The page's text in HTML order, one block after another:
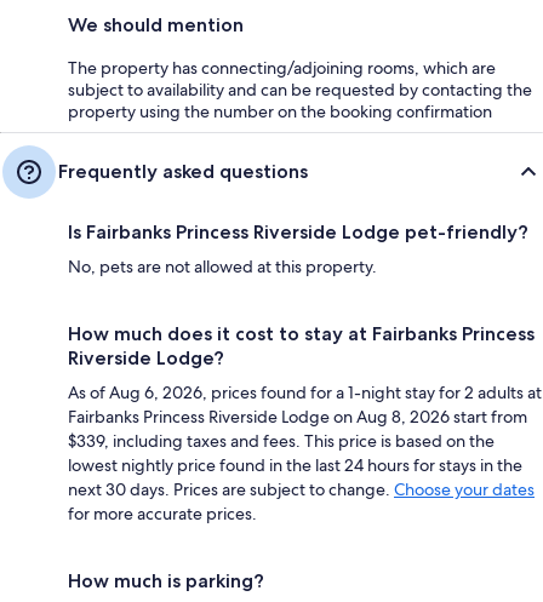
We should mention
The property has connecting/adjoining rooms, which are
subject to availability and can be requested by contacting the
property using the number on the booking confirmation
Frequently asked questions
Is Fairbanks Princess Riverside Lodge pet-friendly?
No, pets are not allowed at this property.
How much does it cost to stay at Fairbanks Princess
Riverside Lodge?
As of Aug 6, 2026, prices found for a 1-night stay for 2 adults at
Fairbanks Princess Riverside Lodge on Aug 8, 2026 start from
$339, including taxes and fees. This price is based on the
lowest nightly price found in the last 24 hours for stays in the
next 30 days. Prices are subject to change. Choose your dates
for more accurate prices.
How much is parking?